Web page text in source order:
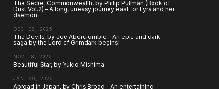
The Secret Commonwealth, by Philip Pullman (Book of
Dust Vol.2) – A long, uneasy journey east for Lyra and her
daemon.
DEC. 08, 2025
The Devils, by Joe Abercrombie – An epic and dark
saga by the Lord of Grimdark begins!
NOV. 18, 2025
Beautiful Star, by Yukio Mishima
JAN. 29, 2025
Abroad in Japan, by Chris Broad – An entertaining